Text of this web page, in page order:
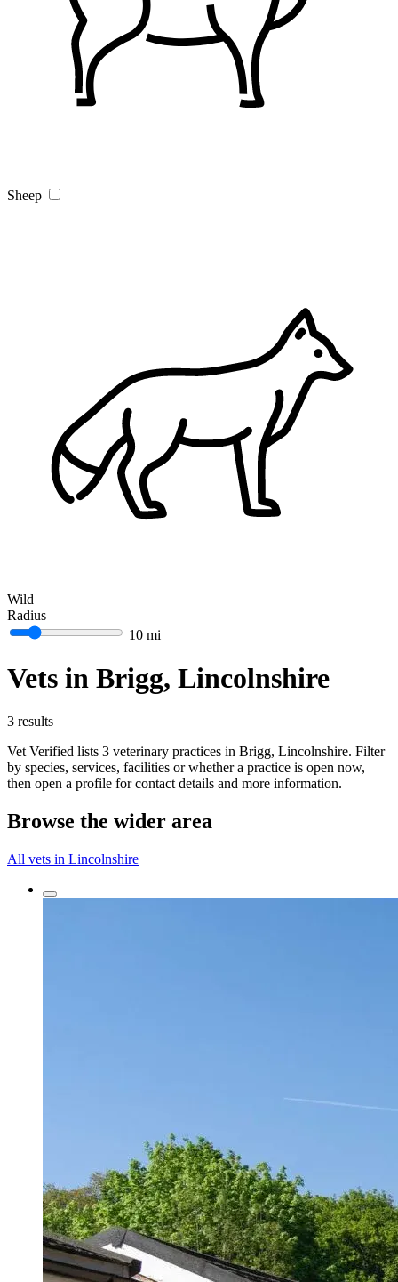
Sheep
Wild
Radius
10 mi
Vets in Brigg, Lincolnshire
3 results
Vet Verified lists 3 veterinary practices in Brigg, Lincolnshire. Filter
by species, services, facilities or whether a practice is open now,
then open a profile for contact details and more information.
Browse the wider area
All vets in Lincolnshire